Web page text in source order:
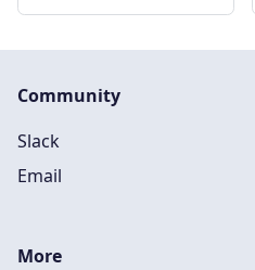
Community
Slack
Email
More